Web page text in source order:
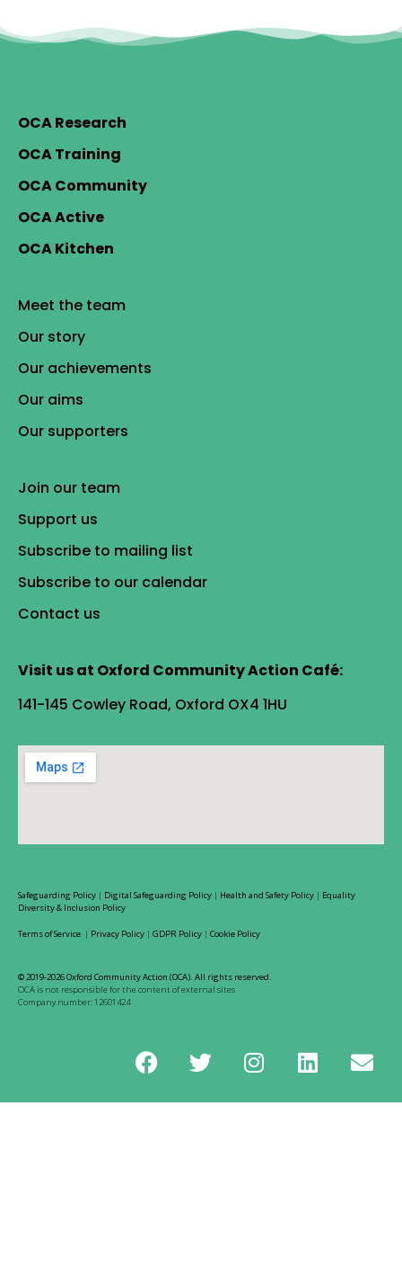
OCA Research
OCA Training
OCA Community
OCA Active
OCA Kitchen
Meet the team
Our story
Our achievements
Our aims
Our supporters
Join our team
Support us
Subscribe to mailing list
Subscribe to our calendar
Contact us
Visit us at Oxford Community Action Café:
141-145 Cowley Road, Oxford OX4 1HU
Safeguarding Policy | Digital Safeguarding Policy | Health and Safety Policy | Equality
Diversity & Inclusion Policy
Terms of Service | Privacy Policy | GDPR Policy | Cookie Policy
© 2019-2026 Oxford Community Action (OCA). All rights reserved.
OCA is not responsible for the content of external sites
Company number: 12601424